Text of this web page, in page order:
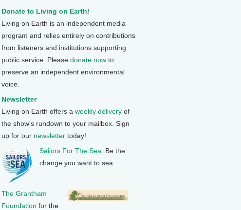
Donate to Living on Earth!
Living on Earth is an independent media
program and relies entirely on contributions
from listeners and institutions supporting
public service. Please donate now to
preserve an independent environmental
voice.
Newsletter
Living on Earth offers a weekly delivery of
the show's rundown to your mailbox. Sign
up for our newsletter today!
Sailors For The Sea: Be the
change you want to sea.
The Grantham
Foundation for the